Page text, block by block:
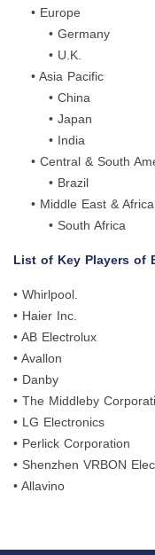
• Europe
• Germany
• U.K.
• Asia Pacific
• China
• Japan
• India
• Central & South
• Brazil
• Middle East & Africa
• South Africa
List of Key Players of
• Whirlpool.
• Haier Inc.
• AB Electrolux
• Avallon
• Danby
• The Middleby
• LG Electronics
• Perlick Corporation
• Shenzhen VRBON
• Allavino